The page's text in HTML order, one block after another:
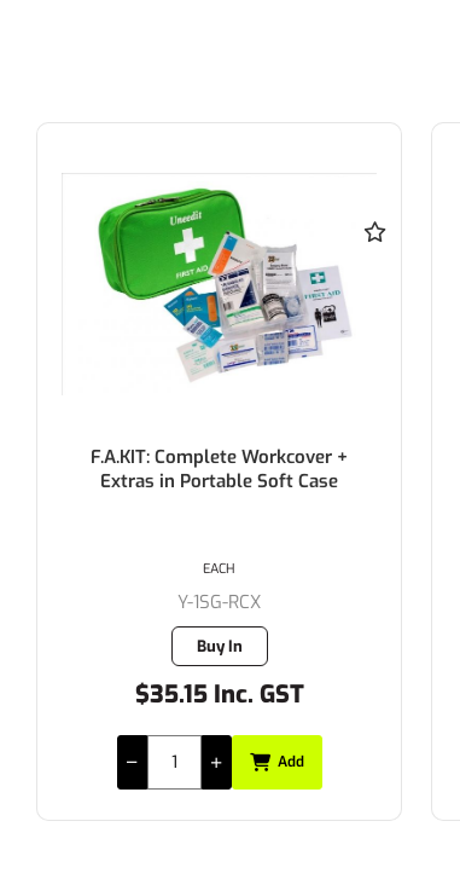
F.A.KIT: Complete Workcover +
Extras in Portable Soft Case
Y-1SG-RCX
Buy In
$35.15 Inc. GST
EACH
Add